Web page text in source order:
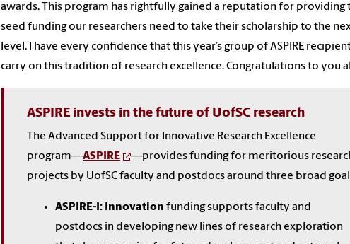
awards. This program has rightfully gained a reputation for providing
seed funding our researchers need to take their scholarship to the
level. I have every confidence that this year’s group of ASPIRE
carry on this tradition of research excellence. Congratulations to you
ASPIRE invests in the future of UofSC research
The Advanced Support for Innovative Research Excellence
program—ASPIRE
—provides funding for meritorious
projects by UofSC faculty and postdocs around three broad
ASPIRE-I: Innovation funding supports faculty and
postdocs in developing new lines of research exploration